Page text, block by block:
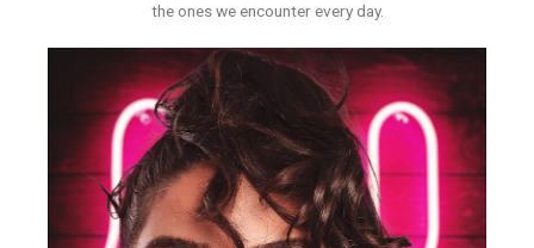
the ones we encounter every day.